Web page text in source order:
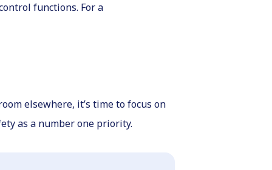
functions. For a
elsewhere, it’s time to focus on
as a number one priority.